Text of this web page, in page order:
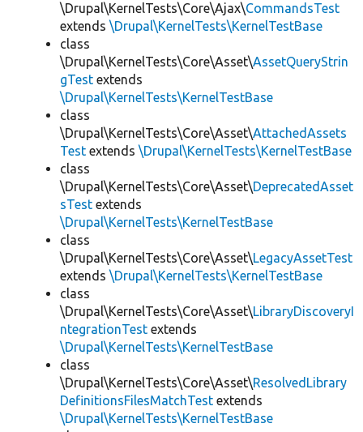
\Drupal\KernelTests\Core\Ajax\CommandsTest
extends \Drupal\KernelTests\KernelTestBase
class
\Drupal\KernelTests\Core\Asset\AssetQueryStrin
gTest extends
\Drupal\KernelTests\KernelTestBase
class
\Drupal\KernelTests\Core\Asset\AttachedAssets
Test extends \Drupal\KernelTests\KernelTestBase
class
\Drupal\KernelTests\Core\Asset\DeprecatedAsset
sTest extends
\Drupal\KernelTests\KernelTestBase
class
\Drupal\KernelTests\Core\Asset\LegacyAssetTest
extends \Drupal\KernelTests\KernelTestBase
class
\Drupal\KernelTests\Core\Asset\LibraryDiscoveryI
ntegrationTest extends
\Drupal\KernelTests\KernelTestBase
class
\Drupal\KernelTests\Core\Asset\ResolvedLibrary
DefinitionsFilesMatchTest extends
\Drupal\KernelTests\KernelTestBase